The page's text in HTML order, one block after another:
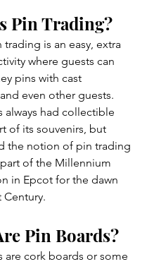
Pin Trading?
trading is an easy, extra
where guests can
pins with cast
even other guests.
always had collectible
of its souvenirs, but
the notion of pin trading
part of the Millennium
in Epcot for the dawn
Century.
Pin Boards?
are cork boards or some